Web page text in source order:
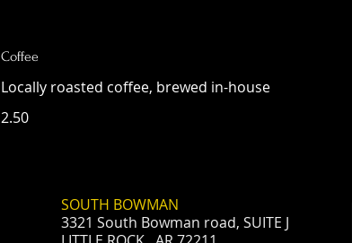
Coffee
Locally roasted coffee, brewed in-house
2.50
SOUTH BOWMAN
3321 South Bowman road, SUITE J